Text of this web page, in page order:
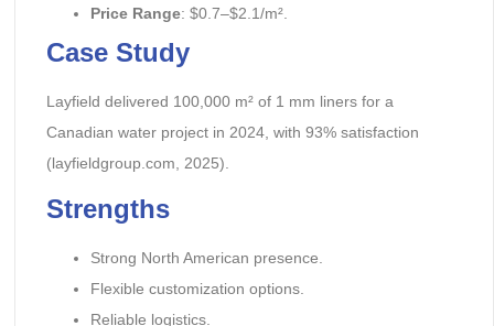
Price Range: $0.7–$2.1/m².
Case Study
Layfield delivered 100,000 m² of 1 mm liners for a
Canadian water project in 2024, with 93% satisfaction
(layfieldgroup.com, 2025).
Strengths
Strong North American presence.
Flexible customization options.
Reliable logistics.